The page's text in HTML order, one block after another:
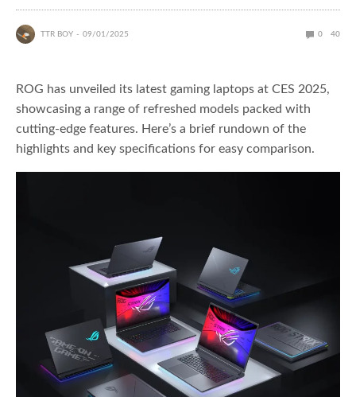
TTR BOY 09/01/2025 0 40
ROG has unveiled its latest gaming laptops at CES 2025,
showcasing a range of refreshed models packed with
cutting-edge features. Here’s a brief rundown of the
highlights and key specifications for easy comparison.